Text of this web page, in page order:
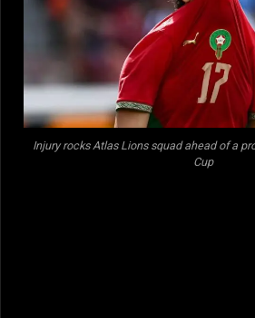
Injury rocks Atlas Lions squad ahead of a
Cup